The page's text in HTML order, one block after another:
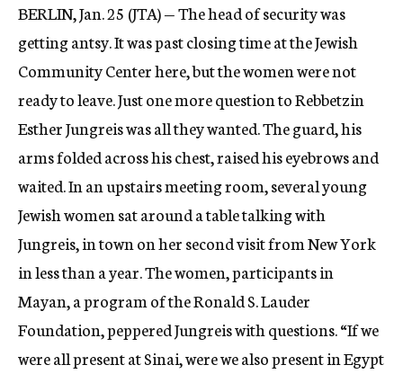
BERLIN, Jan. 25 (JTA) — The head of security was
getting antsy. It was past closing time at the Jewish
Community Center here, but the women were not
ready to leave. Just one more question to Rebbetzin
Esther Jungreis was all they wanted. The guard, his
arms folded across his chest, raised his eyebrows and
waited. In an upstairs meeting room, several young
Jewish women sat around a table talking with
Jungreis, in town on her second visit from New York
in less than a year. The women, participants in
Mayan, a program of the Ronald S. Lauder
Foundation, peppered Jungreis with questions. “If we
were all present at Sinai, were we also present in Egypt